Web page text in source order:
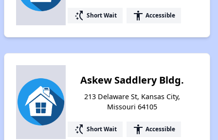
switch_access_shortcut Short Wait accessibility Accessible
Askew Saddlery Bldg.
213 Delaware St, Kansas City,
Missouri 64105
switch_access_shortcut Short Wait accessibility Accessible